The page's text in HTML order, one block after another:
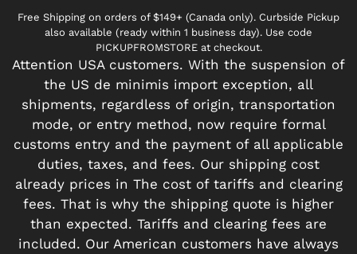
Free Shipping on orders of $149+ (Canada only). Curbside Pickup
also available (ready within 1 business day). Use code
PICKUPFROMSTORE at checkout.
Attention USA customers. With the suspension of
the US de minimis import exception, all
shipments, regardless of origin, transportation
mode, or entry method, now require formal
customs entry and the payment of all applicable
duties, taxes, and fees. Our shipping cost
already prices in The cost of tariffs and clearing
fees. That is why the shipping quote is higher
than expected. Tariffs and clearing fees are
included. Our American customers have always